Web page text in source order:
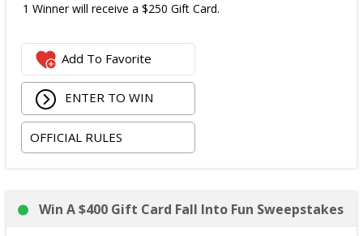
1 Winner will receive a $250 Gift Card.
Add To Favorite
ENTER TO WIN
OFFICIAL RULES
Win A $400 Gift Card Fall Into Fun Sweepstakes